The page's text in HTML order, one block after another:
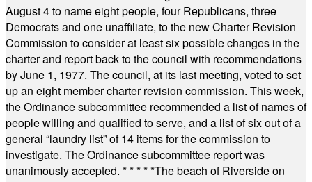
August 4 to name eight people, four Republicans, three
Democrats and one unaffiliate, to the new Charter Revision
Commission to consider at least six possible changes in the
charter and report back to the council with recommendations
by June 1, 1977. The council, at its last meeting, voted to set
up an eight member charter revision commission. This week,
the Ordinance subcommittee recommended a list of names of
people willing and qualified to serve, and a list of six out of a
general “laundry list” of 14 items for the commission to
investigate. The Ordinance subcommittee report was
unanimously accepted. * * * * *The beach of Riverside on